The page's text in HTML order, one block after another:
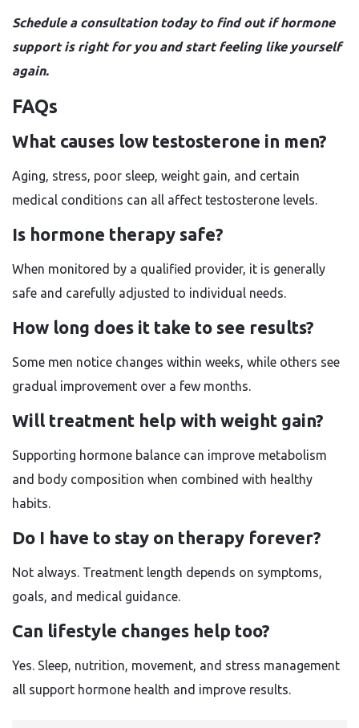
Schedule a consultation today to find out if hormone
support is right for you and start feeling like yourself
again.
FAQs
What causes low testosterone in men?
Aging, stress, poor sleep, weight gain, and certain
medical conditions can all affect testosterone levels.
Is hormone therapy safe?
When monitored by a qualified provider, it is generally
safe and carefully adjusted to individual needs.
How long does it take to see results?
Some men notice changes within weeks, while others see
gradual improvement over a few months.
Will treatment help with weight gain?
Supporting hormone balance can improve metabolism
and body composition when combined with healthy
habits.
Do I have to stay on therapy forever?
Not always. Treatment length depends on symptoms,
goals, and medical guidance.
Can lifestyle changes help too?
Yes. Sleep, nutrition, movement, and stress management
all support hormone health and improve results.